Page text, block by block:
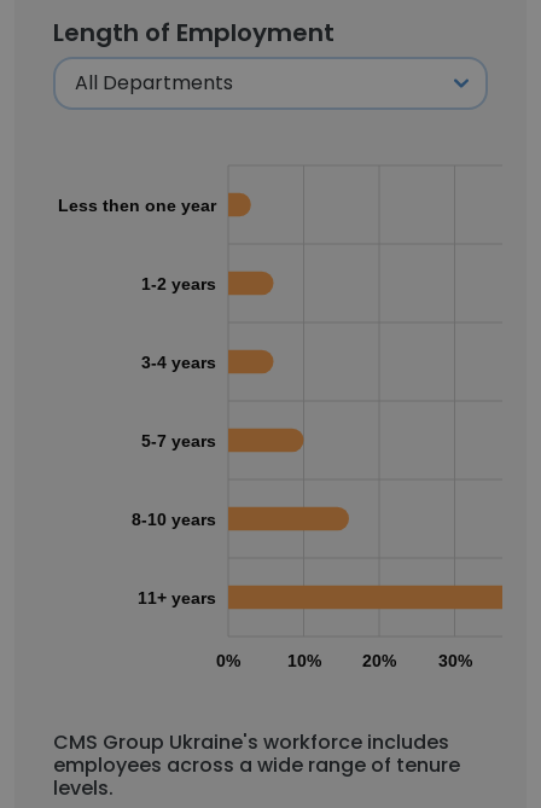
Length of Employment
0% 10% 20% 30%
Less then one year
1-2 years
3-4 years
5-7 years
8-10 years
11+ years
CMS Group Ukraine's workforce includes
employees across a wide range of tenure
levels.